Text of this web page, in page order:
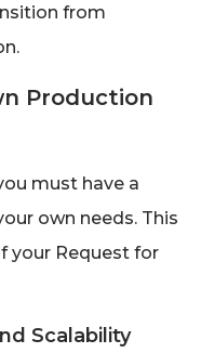
from
Production
must have a
own needs. This
your Request for
Scalability